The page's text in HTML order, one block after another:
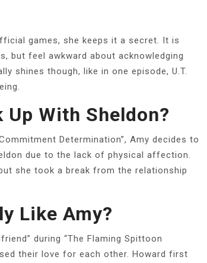
games, she keeps it a secret. It is
but feel awkward about acknowledging
shines though, like in one episode, U.T.
Up With Sheldon?
Determination”, Amy decides to
due to the lack of physical affection.
she took a break from the relationship
Like Amy?
during “The Flaming Spittoon
their love for each other. Howard first